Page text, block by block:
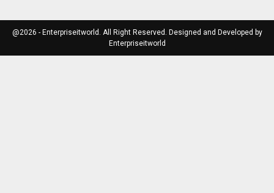
@2026 - Enterpriseitworld. All Right Reserved. Designed and Developed by
Enterpriseitworld